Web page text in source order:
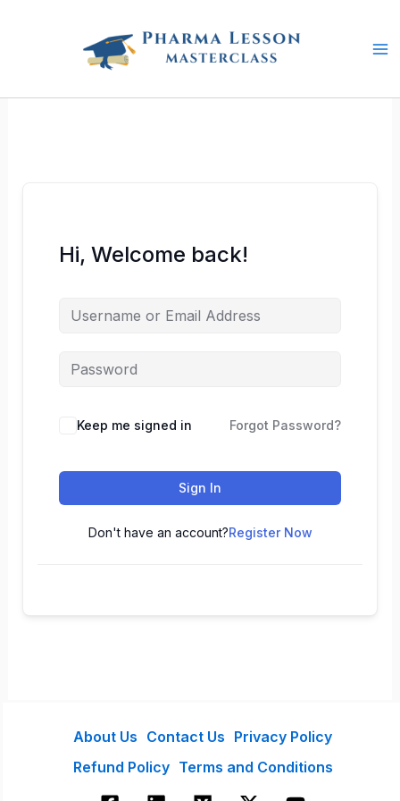
Hi, Welcome back!
Keep me signed in Forgot Password?
Sign In
Don't have an account?Register Now
About Us Contact Us Privacy Policy
Refund Policy Terms and Conditions